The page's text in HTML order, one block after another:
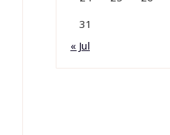
31
« Jul